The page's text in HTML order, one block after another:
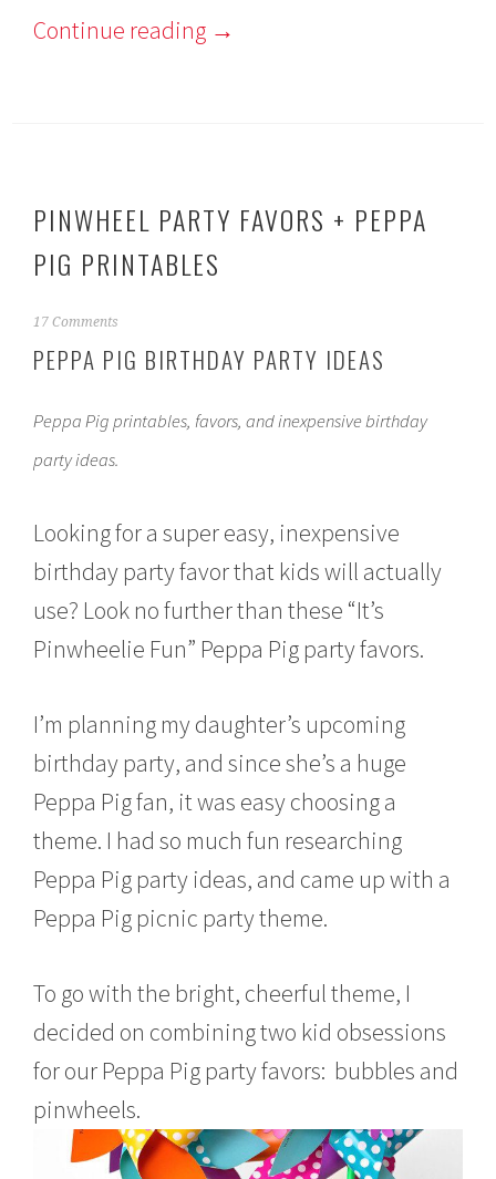
Continue reading →
PINWHEEL PARTY FAVORS + PEPPA
PIG PRINTABLES
M
r
1
,
17 Comments
PEPPA PIG BIRTHDAY PARTY IDEAS
Peppa Pig printables, favors, and inexpensive birthday
party ideas.
Looking for a super easy, inexpensive
birthday party favor that kids will actually
use? Look no further than these “It’s
Pinwheelie Fun” Peppa Pig party favors.
I’m planning my daughter’s upcoming
birthday party, and since she’s a huge
Peppa Pig fan, it was easy choosing a
theme. I had so much fun researching
Peppa Pig party ideas, and came up with a
Peppa Pig picnic party theme.
To go with the bright, cheerful theme, I
decided on combining two kid obsessions
for our Peppa Pig party favors: bubbles and
pinwheels.